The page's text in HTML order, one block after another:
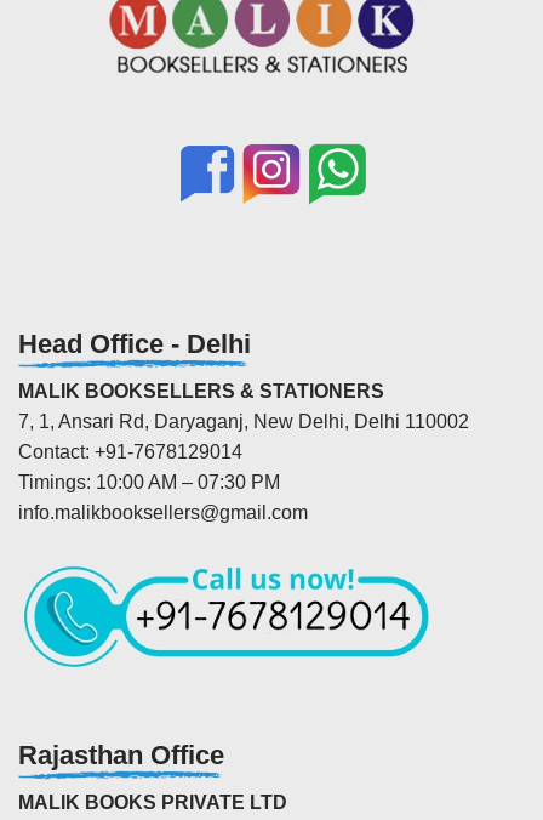
Head Office - Delhi
MALIK BOOKSELLERS & STATIONERS
7, 1, Ansari Rd, Daryaganj, New Delhi, Delhi 110002
Contact: +91-7678129014
Timings: 10:00 AM – 07:30 PM
info.malikbooksellers@gmail.com
Rajasthan Office
MALIK BOOKS PRIVATE LTD